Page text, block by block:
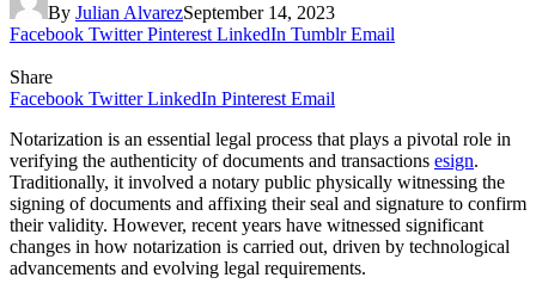
By Julian AlvarezSeptember 14, 2023
Facebook Twitter Pinterest LinkedIn Tumblr Email
Share
Facebook Twitter LinkedIn Pinterest Email
Notarization is an essential legal process that plays a pivotal role in
verifying the authenticity of documents and transactions esign.
Traditionally, it involved a notary public physically witnessing the
signing of documents and affixing their seal and signature to confirm
their validity. However, recent years have witnessed significant
changes in how notarization is carried out, driven by technological
advancements and evolving legal requirements.